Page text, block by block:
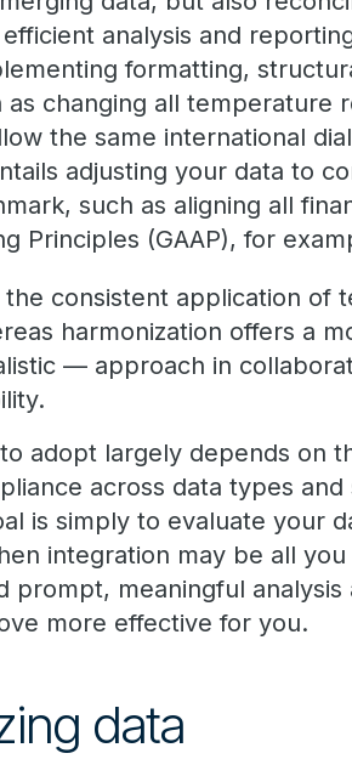
analysis and
formatting,
changing all temperature
the same international
adjusting your data to
such as aligning all
Principles (GAAP), for
consistent application of
harmonization offers a
— approach in
adopt largely depends on
across data types
is simply to evaluate your
integration may be all
prompt, meaningful analysis
more effective for you.
data